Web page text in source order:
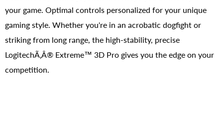
your game. Optimal controls personalized for your unique
gaming style. Whether you're in an acrobatic dogfight or
striking from long range, the high-stability, precise
LogitechÃ‚Â® Extreme™ 3D Pro gives you the edge on your
competition.